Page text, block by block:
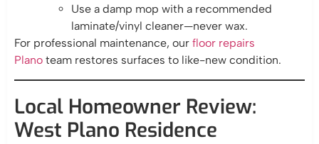
Use a damp mop with a recommended
laminate/vinyl cleaner—never wax.
For professional maintenance, our floor repairs
Plano team restores surfaces to like-new condition.
Local Homeowner Review:
West Plano Residence